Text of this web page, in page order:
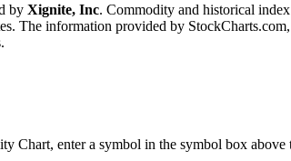
by Xignite, Inc. Commodity and historical
The information provided by
Chart, enter a symbol in the symbol box